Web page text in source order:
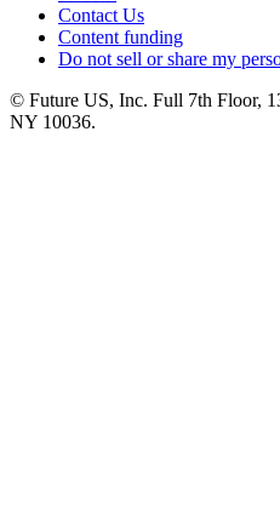
Contact Us
Content funding
Do not sell or share my
© Future US, Inc. Full 7th Floor,
NY 10036.